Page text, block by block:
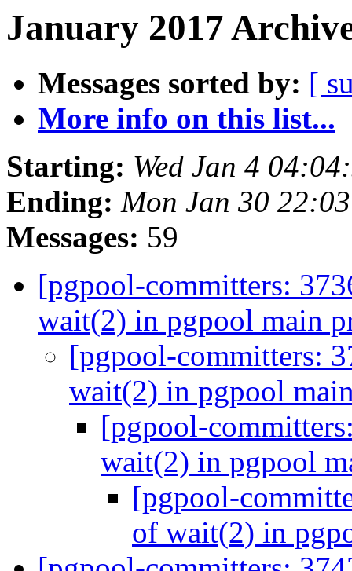
January 2017
Messages sorted by: [
More info on this list...
Starting: Wed Jan 4
Ending: Mon Jan 30
Messages: 59
[pgpool-committers:
wait(2) in pgpool main
[pgpool-committers:
wait(2) in pgpool
[pgpool-
wait(2) in pgpool
[pgpool-
of wait(2) in